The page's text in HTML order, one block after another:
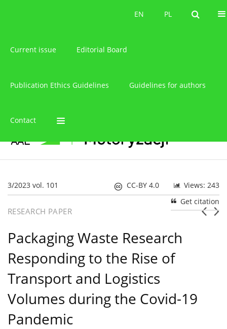
PL
EN PL
EN
Current issue Editorial Board
Publication Ethics Guidelines Guidelines for authors
Contact
3/2023 vol. 101 Views: 243
CC-BY 4.0
Get citation
RESEARCH PAPER
Packaging Waste Research
Responding to the Rise of
Transport and Logistics
Volumes during the Covid-19
Pandemic